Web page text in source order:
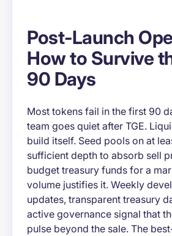
Post-Launch
How to Survive
90 Days
Most tokens fail in the first 90
team goes quiet after TGE.
build itself. Seed pools on at
sufficient depth to absorb sell
budget treasury funds for a
volume justifies it. Weekly
updates, transparent treasury
active governance signal that
pulse beyond the sale. The